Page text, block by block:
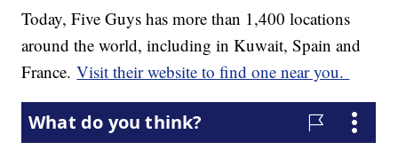
Today, Five Guys has more than 1,400 locations
around the world, including in Kuwait, Spain and
France.Visit their website to find one near you.